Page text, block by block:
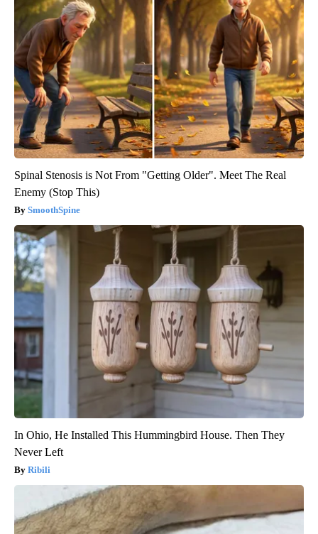
Spinal Stenosis is Not From "Getting Older". Meet The Real
Enemy (Stop This)
SmoothSpine
In Ohio, He Installed This Hummingbird House. Then They
Never Left
Ribili